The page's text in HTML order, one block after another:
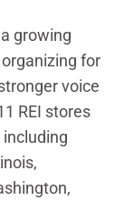
growing
for
voice
REI stores